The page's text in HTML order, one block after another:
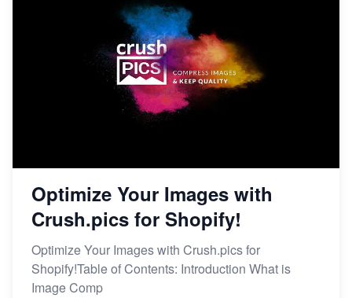
Optimize Your Images with
Crush.pics for Shopify!
Optimize Your Images with Crush.pics for
Shopify!Table of Contents: Introduction What is
Image Comp